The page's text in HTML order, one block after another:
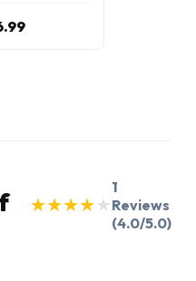
★
★★
★★
★★
★★
★
1
Reviews
(4.0/5.0)